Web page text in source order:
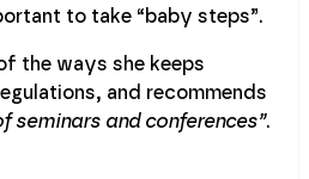
to take “baby steps”.
the ways she keeps
and recommends
seminars and conferences”.